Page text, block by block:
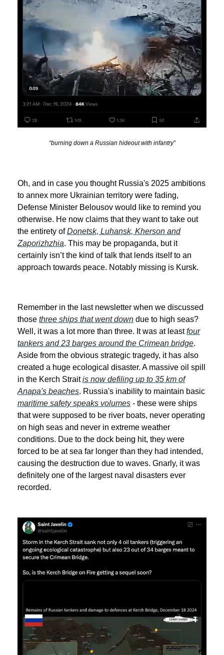
“burning down a Russian hideout with infantry”
Oh, and in case you thought Russia's 2025 ambitions
to annex more Ukrainian territory were fading,
Defense Minister Belousov would like to remind you
otherwise. He now claims that they want to take out
the entirety ofDonetsk, Luhansk, Kherson and
Zaporizhzhia. This may be propaganda, but it
certainly isn’t the kind of talk that lends itself to an
approach towards peace. Notably missing is Kursk.
Remember in the last newsletter when we discussed
those three ships that went down due to high seas?
Well, it was a lot more than three. It was at leastfour
tankers and 23 barges around the Crimean bridge.
Aside from the obvious strategic tragedy, it has also
created a huge ecological disaster. A massive oil spill
in the Kerch Straitis now defiling up to 35 km of
Anapa's beaches. Russia's inability to maintain basic
maritime safety speaks volumes - these were ships
that were supposed to be river boats, never operating
on high seas and never in extreme weather
conditions. Due to the dock being hit, they were
forced to be at sea far longer than they had intended,
causing the destruction due to waves. Gnarly, it was
definitely one of the largest naval disasters ever
recorded.